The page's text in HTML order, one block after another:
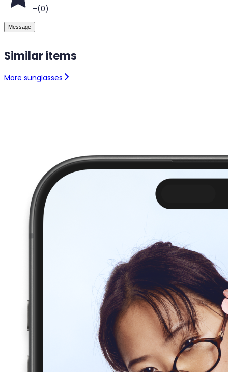
Similar items
More sunglasses
–(0)
Message